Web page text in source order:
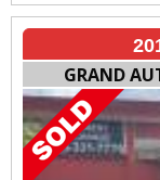
GRAND